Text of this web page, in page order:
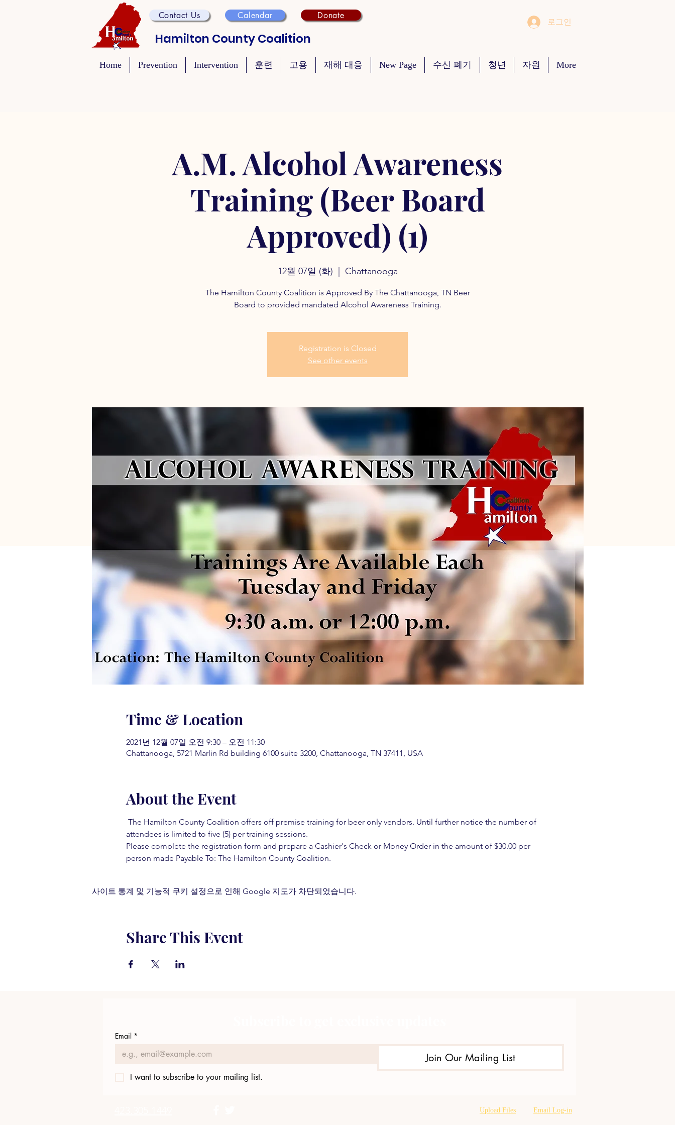
Contact Us Calendar Donate
Hamilton County Coalition
로그인
Home Prevention Intervention 훈련 고용 재해 대응 New Page 수신 폐기 청년 자원 More
A.M. Alcohol Awareness
Training (Beer Board
Approved) (1)
12월 07일 (화) Chattanooga
The Hamilton County Coalition is Approved By The Chattanooga, TN Beer
Board to provided mandated Alcohol Awareness Training.
Registration is Closed
See other events
Time & Location
2021년 12월 07일 오전 9:30 – 오전 11:30
Chattanooga, 5721 Marlin Rd building 6100 suite 3200, Chattanooga, TN 37411, USA
About the Event
The Hamilton County Coalition offers off premise training for beer only vendors. Until further notice the number of
attendees is limited to five (5) per training sessions.
Please complete the registration form and prepare a Cashier's Check or Money Order in the amount of $30.00 per
person made Payable To: The Hamilton County Coalition.
사이트 통계 및 기능적 쿠키 설정으로 인해 Google 지도가 차단되었습니다.
Share This Event
Email *
Join Our Mailing List
I want to subscribe to your mailing list.
Upload Files Email Log-in